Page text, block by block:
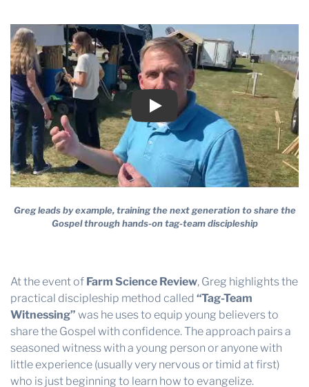
THE CROP PLAN
THE HARVEST REPORT
REGION 8 NEWS (BROWNS)
STORE
DISASTER RELIEF
FARM SHOWS
MISSIONS
FFA
SCIENCE
REVIEW
Play
Greg leads by example, training the next generation to share the
Gospel through hands-on tag-team discipleship
At the event of Farm Science Review, Greg highlights the
practical discipleship method called “Tag-Team
Witnessing” was he uses to equip young believers to
share the Gospel with confidence. The approach pairs a
seasoned witness with a young person or anyone with
little experience (usually very nervous or timid at first)
who is just beginning to learn how to evangelize.